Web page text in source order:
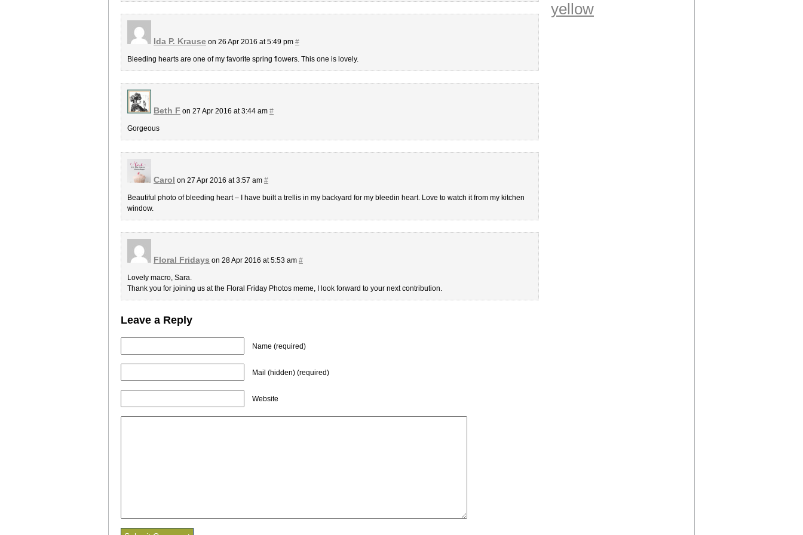
Ida P. Krause on 26 Apr 2016 at 5:49 pm #
Bleeding hearts are one of my favorite spring flowers. This one is lovely.
Beth F on 27 Apr 2016 at 3:44 am #
Gorgeous
Carol on 27 Apr 2016 at 3:57 am #
Beautiful photo of bleeding heart – I have built a trellis in my backyard for my bleedin heart. Love to watch it from my kitchen
window.
Floral Fridays on 28 Apr 2016 at 5:53 am #
Lovely macro, Sara.
Thank you for joining us at the Floral Friday Photos meme, I look forward to your next contribution.
Leave a Reply
Name (required)
Mail (hidden) (required)
Website
yellow